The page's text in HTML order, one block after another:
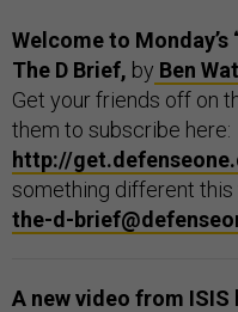
Welcome to
The D Brief, by Ben
Get your friends off on
them to subscribe here:
http://
something different this
the-d-
A new video from ISIS